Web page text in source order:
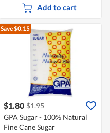
Add to cart
Save $0.15
$1.80 $1.95
GPA Sugar - 100% Natural
Fine Cane Sugar